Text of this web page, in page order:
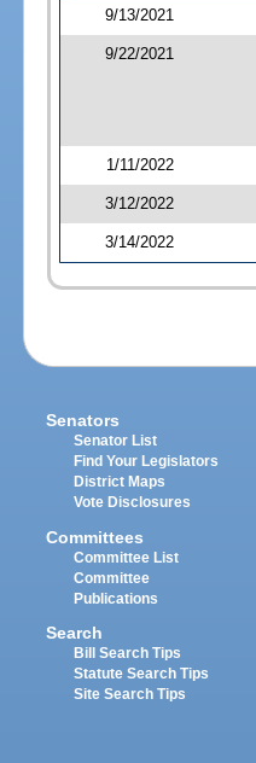
9/13/2021
9/22/2021
1/11/2022
3/12/2022
3/14/2022
Senators
Senator List
Find Your Legislators
District Maps
Vote Disclosures
Committees
Committee List
Committee
Publications
Search
Bill Search Tips
Statute Search Tips
Site Search Tips